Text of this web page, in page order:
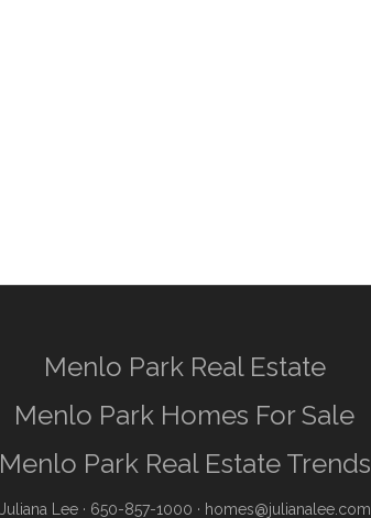
Menlo Park Real Estate
Menlo Park Homes For Sale
Menlo Park Real Estate Trends
Juliana Lee· 650-857-1000 · homes@julianalee.com